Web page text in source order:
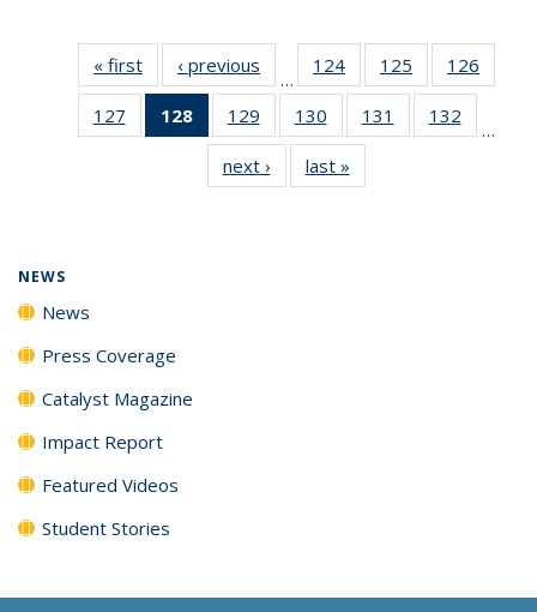
« first News‹ previous
…
124
135
News
125
135
News
126
135
127
135
128
of 135
News
(Current
page)
129
135
News
130
135
News
131
135
132
135
…
next › Newslast »
NEWS
News
Press Coverage
Catalyst Magazine
Impact Report
Featured Videos
Student Stories